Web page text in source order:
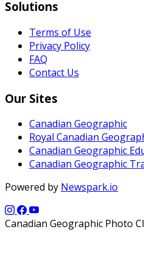
Solutions
Terms of Use
Privacy Policy
FAQ
Contact Us
Our Sites
Canadian Geographic
Royal Canadian
Canadian Geographic
Canadian Geographic
Powered by Newspark.io
Canadian Geographic Photo